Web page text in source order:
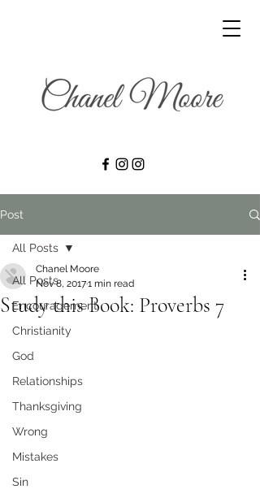
Post
All Posts
Encouragement
Christianity
God
Relationships
Thanksgiving
Wrong
Mistakes
Sin
All Posts
Study this Book: Proverbs 7
Chanel Moore
Nov 8, 20171 min read